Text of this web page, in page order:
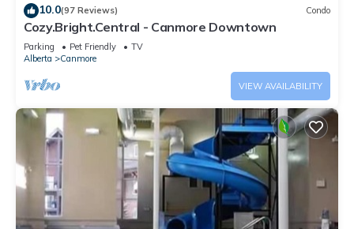
10.0(97 Reviews) Condo
Cozy.Bright.Central - Canmore Downtown
Parking Pet Friendly
TV
Alberta
Canmore
VIEW AVAILABILITY